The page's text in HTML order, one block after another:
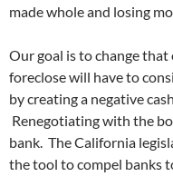
made whole and losing
Our goal is to change
foreclose will have to
by creating a negative
Renegotiating with the
bank. The California
the tool to compel banks